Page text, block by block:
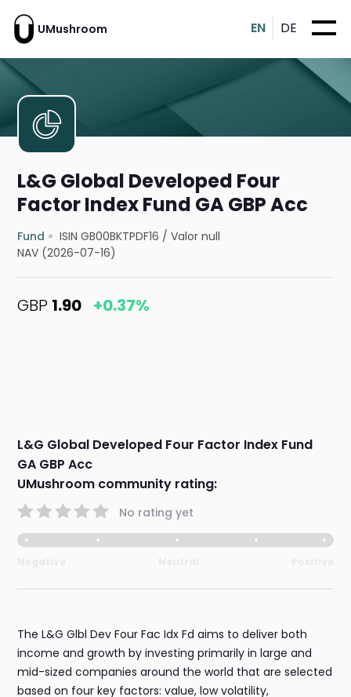
UMushroom EN DE
L&G Global Developed Four
Factor Index Fund GA GBP Acc
Fund ISIN GB00BKTPDF16 /Valor null
NAV (2026-07-16)
GBP 1.90 +0.37%
L&G Global Developed Four Factor Index Fund
GA GBP Acc
UMushroom community rating:
No rating yet
The L&G Glbl Dev Four Fac Idx Fd aims to deliver both
income and growth by investing primarily in large and
mid-sized companies around the world that are selected
based on four key factors: value, low volatility,